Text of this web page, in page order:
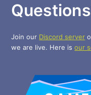
Join our Discord server
we are live. Here isour